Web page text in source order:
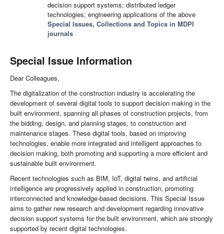
decision support systems; distributed ledger
technologies; engineering applications of the above
Special Issues, Collections and Topics in MDPI
journals
Special Issue Information
Dear Colleagues,
The digitalization of the construction industry is accelerating the
development of several digital tools to support decision making in the
built environment, spanning all phases of construction projects, from
the bidding, design, and planning stages, to construction and
maintenance stages. These digital tools, based on improving
technologies, enable more integrated and intelligent approaches to
decision making, both promoting and supporting a more efficient and
sustainable built environment.
Recent technologies such as BIM, IoT, digital twins, and artificial
intelligence are progressively applied in construction, promoting
interconnected and knowledge-based decisions. This Special Issue
aims to gather new research and development regarding innovative
decision support systems for the built environment, which are strongly
supported by recent digital technologies.